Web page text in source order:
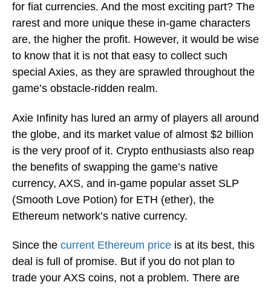
for fiat currencies. And the most exciting part? The
rarest and more unique these in-game characters
are, the higher the profit. However, it would be wise
to know that it is not that easy to collect such
special Axies, as they are sprawled throughout the
game’s obstacle-ridden realm.
Axie Infinity has lured an army of players all around
the globe, and its market value of almost $2 billion
is the very proof of it. Crypto enthusiasts also reap
the benefits of swapping the game’s native
currency, AXS, and in-game popular asset SLP
(Smooth Love Potion) for ETH (ether), the
Ethereum network’s native currency.
Since the current Ethereum price is at its best, this
deal is full of promise. But if you do not plan to
trade your AXS coins, not a problem. There are